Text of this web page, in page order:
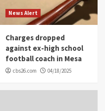
News Alert
Charges dropped
against ex-high school
football coach in Mesa
cbs26.com 04/18/2025